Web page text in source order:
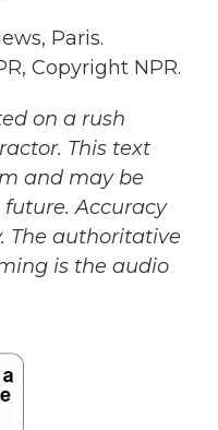
Paris.
Copyright NPR.
on a rush
This text
and may be
Accuracy
The authoritative
is the audio